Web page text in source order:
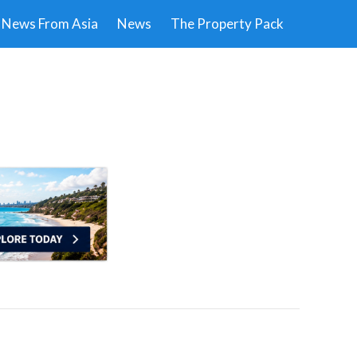
News From Asia News The Property Pack